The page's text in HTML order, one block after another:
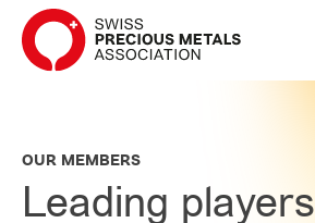
OUR MEMBERS
Leading players